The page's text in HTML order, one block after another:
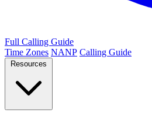
Full Calling Guide
Time Zones NANP Calling Guide
Resources